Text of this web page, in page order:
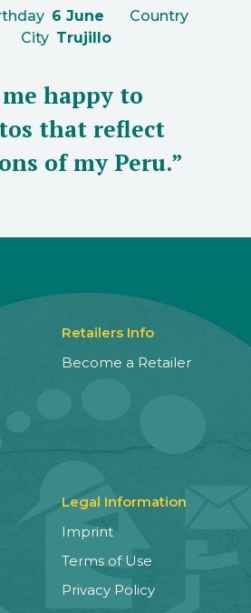
6 June
Country
City Trujillo
happy to
that reflect
of my Peru.”
Retailers Info
Become a Retailer
Legal Information
Imprint
Terms of Use
Privacy Policy